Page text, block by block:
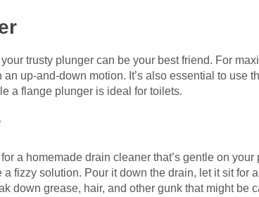
trusty plunger can be your best friend. For
up-and-down motion. It’s also essential to use
a flange plunger is ideal for toilets.
a homemade drain cleaner that’s gentle on
fizzy solution. Pour it down the drain, let it sit for
down grease, hair, and other gunk that might be